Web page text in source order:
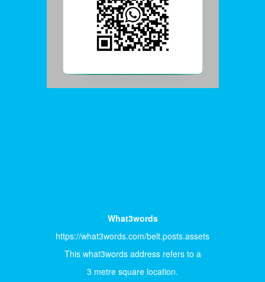
What3words
https://what3words.com/belt.posts.assets
This what3words address refers to a
3 metre square location.